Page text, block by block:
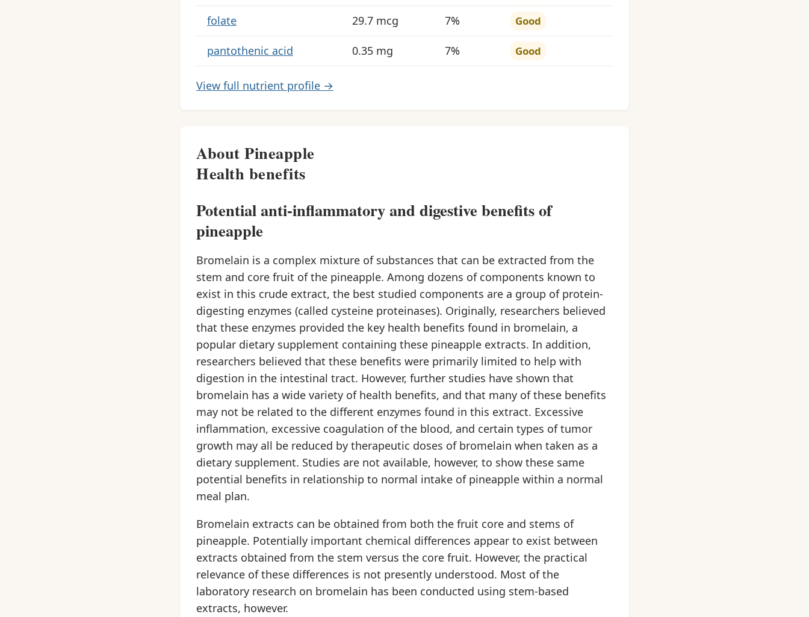
folate 29.7 mcg 7% Good
pantothenic acid 0.35 mg 7% Good
View full nutrient profile →
About Pineapple
Health benefits
Potential anti-inflammatory and digestive benefits of
pineapple
Bromelain is a complex mixture of substances that can be extracted from the
stem and core fruit of the pineapple. Among dozens of components known to
exist in this crude extract, the best studied components are a group of protein-
digesting enzymes (called cysteine proteinases). Originally, researchers believed
that these enzymes provided the key health benefits found in bromelain, a
popular dietary supplement containing these pineapple extracts. In addition,
researchers believed that these benefits were primarily limited to help with
digestion in the intestinal tract. However, further studies have shown that
bromelain has a wide variety of health benefits, and that many of these benefits
may not be related to the different enzymes found in this extract. Excessive
inflammation, excessive coagulation of the blood, and certain types of tumor
growth may all be reduced by therapeutic doses of bromelain when taken as a
dietary supplement. Studies are not available, however, to show these same
potential benefits in relationship to normal intake of pineapple within a normal
meal plan.
Bromelain extracts can be obtained from both the fruit core and stems of
pineapple. Potentially important chemical differences appear to exist between
extracts obtained from the stem versus the core fruit. However, the practical
relevance of these differences is not presently understood. Most of the
laboratory research on bromelain has been conducted using stem-based
extracts, however.